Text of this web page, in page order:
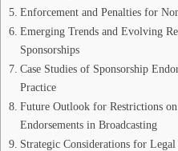
Enforcement and Penalties for
Emerging Trends and Evolving
Sponsorships
Case Studies of Sponsorship
Practice
Future Outlook for Restrictions
Endorsements in Broadcasting
Strategic Considerations for Legal